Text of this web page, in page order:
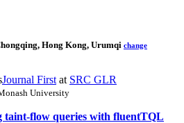
Hong Kong, Urumqi change
Journal First at SRC GLR
University
taint-flow queries with fluentTQL